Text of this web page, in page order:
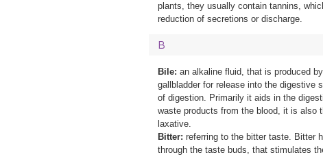
plants, they usually contain tannins,
reduction of secretions or discharge.
B
Bile: an alkaline fluid, that is produced
gallbladder for release into the digestive
of digestion. Primarily it aids in the
waste products from the blood, it is also
laxative.
Bitter: referring to the bitter taste. Bitter
through the taste buds, that stimulates